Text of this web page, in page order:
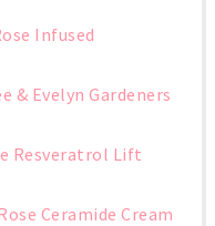
Infused
& Evelyn Gardeners
Resveratrol Lift
Ceramide Cream